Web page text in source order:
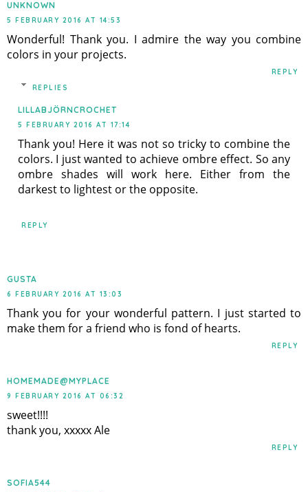
UNKNOWN
5 FEBRUARY 2016 AT 14:53
Wonderful! Thank you. I admire the way you combine
colors in your projects.
REPLY
REPLIES
LILLABJÖRNCROCHET
5 FEBRUARY 2016 AT 17:14
Thank you! Here it was not so tricky to combine the
colors. I just wanted to achieve ombre effect. So any
ombre shades will work here. Either from the
darkest to lightest or the opposite.
REPLY
GUSTA
6 FEBRUARY 2016 AT 13:03
Thank you for your wonderful pattern. I just started to
make them for a friend who is fond of hearts.
REPLY
HOMEMADE@MYPLACE
9 FEBRUARY 2016 AT 06:32
sweet!!!!
thank you, xxxxx Ale
REPLY
SOFIA544